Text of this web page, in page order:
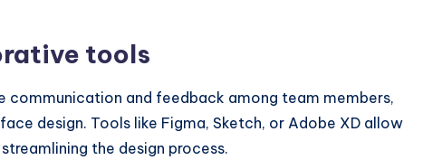
tools
and feedback among team members,
design. Tools like Figma, Sketch, or Adobe XD allow
the design process.